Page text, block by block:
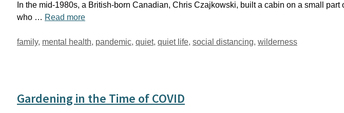
In the mid-1980s, a British-born Canadian, Chris Czajkowski, built a cabin on a small
who … Read more
Tags
family, mental health, pandemic, quiet, quiet life, social distancing, wilderness
Gardening in the Time of COVID